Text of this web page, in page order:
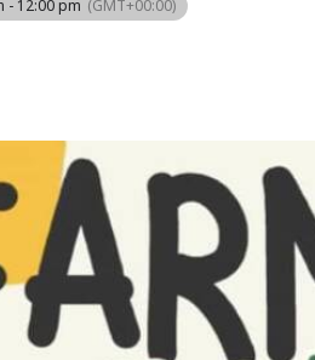
- 12:00 pm (GMT+00:00)